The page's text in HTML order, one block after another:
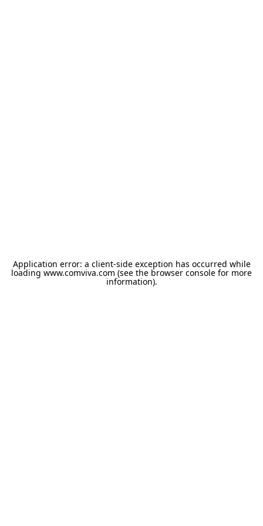
Application error: a client-side exception has occurred while
loading www.comviva.com (see the browser console for more
information).